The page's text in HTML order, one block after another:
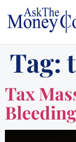
Tag:
Tax